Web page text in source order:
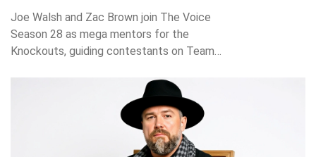
Joe Walsh and Zac Brown join The Voice
Season 28 as mega mentors for the
Knockouts, guiding contestants on Team
Snoop Dogg starting October 27, 2023, on